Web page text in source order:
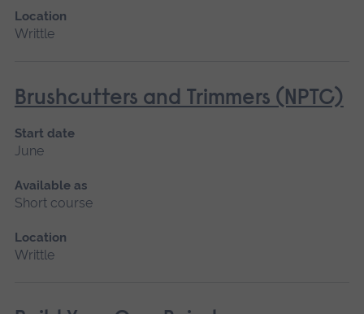
Location
Writtle
Brushcutters and Trimmers (NPTC)
Start date
June
Available as
Short course
Location
Writtle